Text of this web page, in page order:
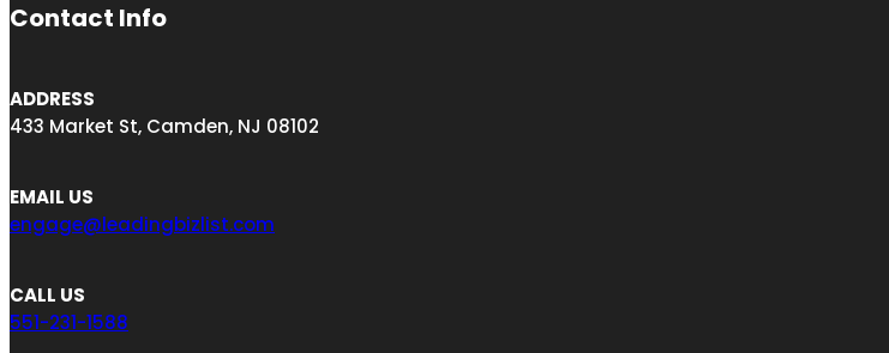
Contact Info
ADDRESS
433 Market St, Camden, NJ 08102
EMAIL US
engage@leadingbizlist.com
CALL US
551-231-1588